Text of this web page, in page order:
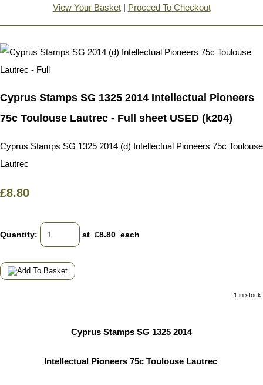
View Your Basket| Proceed To Checkout
Cyprus Stamps SG 1325 2014 Intellectual Pioneers
75c Toulouse Lautrec - Full sheet USED (k204)
Cyprus Stamps SG 1325 2014 (d) Intellectual Pioneers 75c Toulouse
Lautrec
£8.80
Quantity: at £8.80 each
1 in stock.
Cyprus Stamps SG 1325 2014
Intellectual Pioneers 75c Toulouse Lautrec